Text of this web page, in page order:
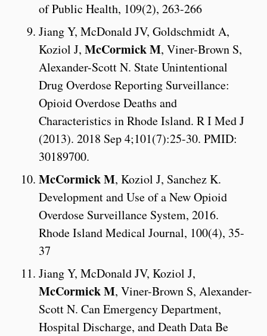
of Public Health, 109(2), 263-266
Jiang Y, McDonald JV, Goldschmidt A,
Koziol J, McCormick M, Viner-Brown S,
Alexander-Scott N. State Unintentional
Drug Overdose Reporting Surveillance:
Opioid Overdose Deaths and
Characteristics in Rhode Island. R I Med J
(2013). 2018 Sep 4;101(7):25-30. PMID:
30189700.
McCormick M, Koziol J, Sanchez K.
Development and Use of a New Opioid
Overdose Surveillance System, 2016.
Rhode Island Medical Journal, 100(4), 35-
37
Jiang Y, McDonald JV, Koziol J,
McCormick M, Viner-Brown S, Alexander-
Scott N. Can Emergency Department,
Hospital Discharge, and Death Data Be